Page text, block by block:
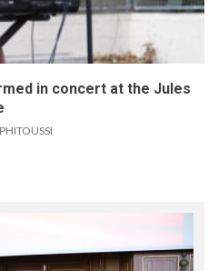
in concert at the Jules